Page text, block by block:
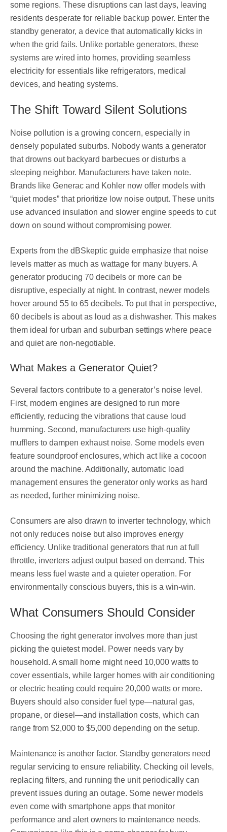
some regions. These disruptions can last days, leaving
residents desperate for reliable backup power. Enter the
standby generator, a device that automatically kicks in
when the grid fails. Unlike portable generators, these
systems are wired into homes, providing seamless
electricity for essentials like refrigerators, medical
devices, and heating systems.
The Shift Toward Silent Solutions
Noise pollution is a growing concern, especially in
densely populated suburbs. Nobody wants a generator
that drowns out backyard barbecues or disturbs a
sleeping neighbor. Manufacturers have taken note.
Brands like Generac and Kohler now offer models with
“quiet modes” that prioritize low noise output. These units
use advanced insulation and slower engine speeds to cut
down on sound without compromising power.
Experts from the dBSkeptic guide emphasize that noise
levels matter as much as wattage for many buyers. A
generator producing 70 decibels or more can be
disruptive, especially at night. In contrast, newer models
hover around 55 to 65 decibels. To put that in perspective,
60 decibels is about as loud as a dishwasher. This makes
them ideal for urban and suburban settings where peace
and quiet are non-negotiable.
What Makes a Generator Quiet?
Several factors contribute to a generator’s noise level.
First, modern engines are designed to run more
efficiently, reducing the vibrations that cause loud
humming. Second, manufacturers use high-quality
mufflers to dampen exhaust noise. Some models even
feature soundproof enclosures, which act like a cocoon
around the machine. Additionally, automatic load
management ensures the generator only works as hard
as needed, further minimizing noise.
Consumers are also drawn to inverter technology, which
not only reduces noise but also improves energy
efficiency. Unlike traditional generators that run at full
throttle, inverters adjust output based on demand. This
means less fuel waste and a quieter operation. For
environmentally conscious buyers, this is a win-win.
What Consumers Should Consider
Choosing the right generator involves more than just
picking the quietest model. Power needs vary by
household. A small home might need 10,000 watts to
cover essentials, while larger homes with air conditioning
or electric heating could require 20,000 watts or more.
Buyers should also consider fuel type—natural gas,
propane, or diesel—and installation costs, which can
range from $2,000 to $5,000 depending on the setup.
Maintenance is another factor. Standby generators need
regular servicing to ensure reliability. Checking oil levels,
replacing filters, and running the unit periodically can
prevent issues during an outage. Some newer models
even come with smartphone apps that monitor
performance and alert owners to maintenance needs.